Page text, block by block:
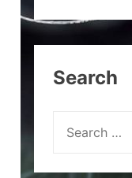
Search
for: